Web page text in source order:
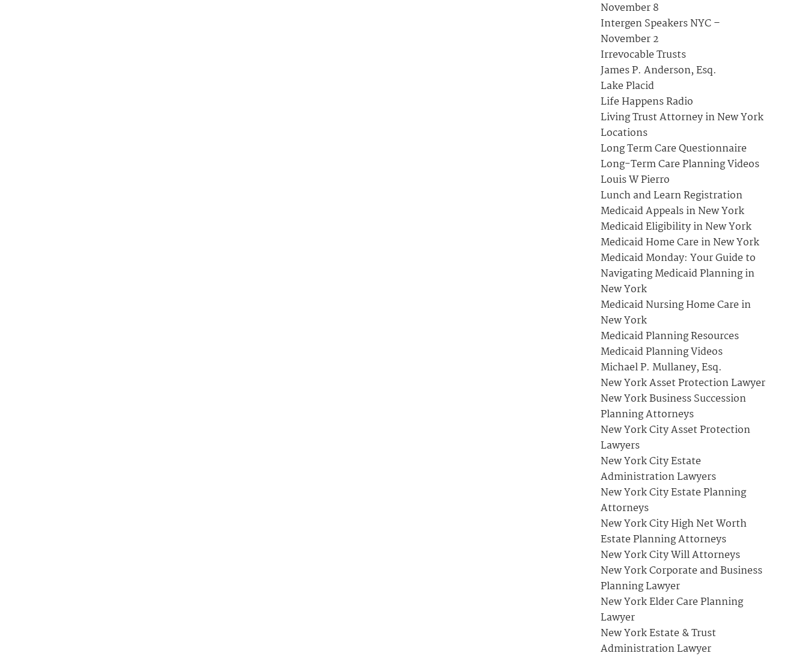
November 8
Intergen Speakers NYC –
November 2
Irrevocable Trusts
James P. Anderson, Esq.
Lake Placid
Life Happens Radio
Living Trust Attorney in New York
Locations
Long Term Care Questionnaire
Long-Term Care Planning Videos
Louis W Pierro
Lunch and Learn Registration
Medicaid Appeals in New York
Medicaid Eligibility in New York
Medicaid Home Care in New York
Medicaid Monday: Your Guide to
Navigating Medicaid Planning in
New York
Medicaid Nursing Home Care in
New York
Medicaid Planning Resources
Medicaid Planning Videos
Michael P. Mullaney, Esq.
New York Asset Protection Lawyer
New York Business Succession
Planning Attorneys
New York City Asset Protection
Lawyers
New York City Estate
Administration Lawyers
New York City Estate Planning
Attorneys
New York City High Net Worth
Estate Planning Attorneys
New York City Will Attorneys
New York Corporate and Business
Planning Lawyer
New York Elder Care Planning
Lawyer
New York Estate & Trust
Administration Lawyer